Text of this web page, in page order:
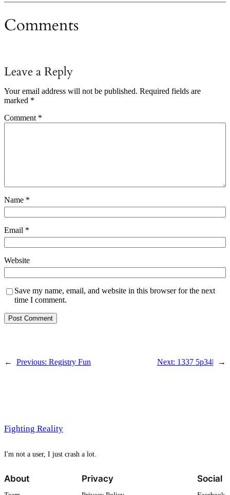
Comments
Leave a Reply
Your email address will not be published. Required fields are
marked *
Comment *
Name *
Email *
Website
Save my name, email, and website in this browser for the next
time I comment.
← Previous: Registry Fun Next: 1337 5p34| →
Fighting Reality
I'm not a user, I just crash a lot.
About Privacy Social